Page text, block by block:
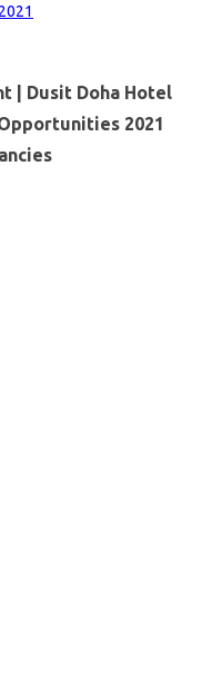
| Dusit Doha Hotel
2021